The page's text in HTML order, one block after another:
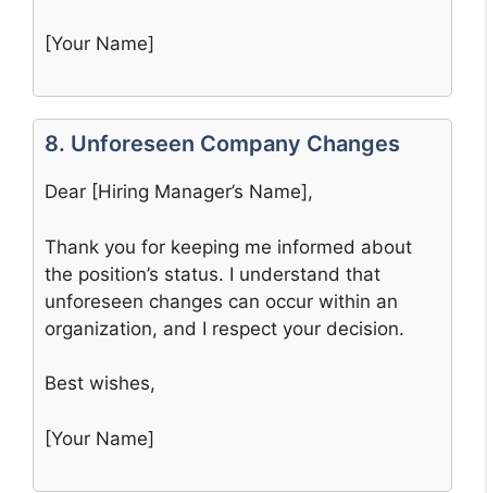
[Your Name]
8. Unforeseen Company Changes
Dear [Hiring Manager’s Name],
Thank you for keeping me informed about
the position’s status. I understand that
unforeseen changes can occur within an
organization, and I respect your decision.
Best wishes,
[Your Name]